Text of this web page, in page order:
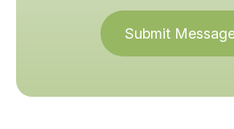
Submit